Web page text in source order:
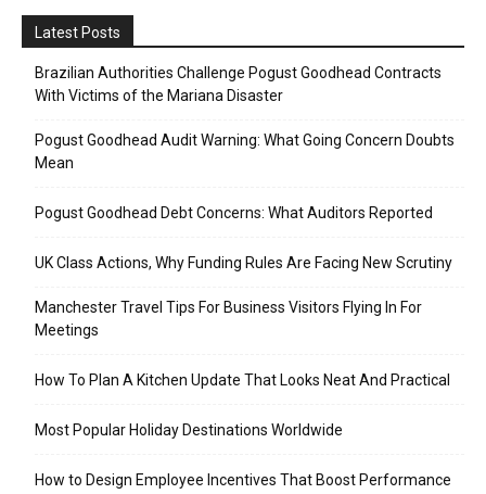
Latest Posts
Brazilian Authorities Challenge Pogust Goodhead Contracts
With Victims of the Mariana Disaster
Pogust Goodhead Audit Warning: What Going Concern Doubts
Mean
Pogust Goodhead Debt Concerns: What Auditors Reported
UK Class Actions, Why Funding Rules Are Facing New Scrutiny
Manchester Travel Tips For Business Visitors Flying In For
Meetings
How To Plan A Kitchen Update That Looks Neat And Practical
Most Popular Holiday Destinations Worldwide
How to Design Employee Incentives That Boost Performance